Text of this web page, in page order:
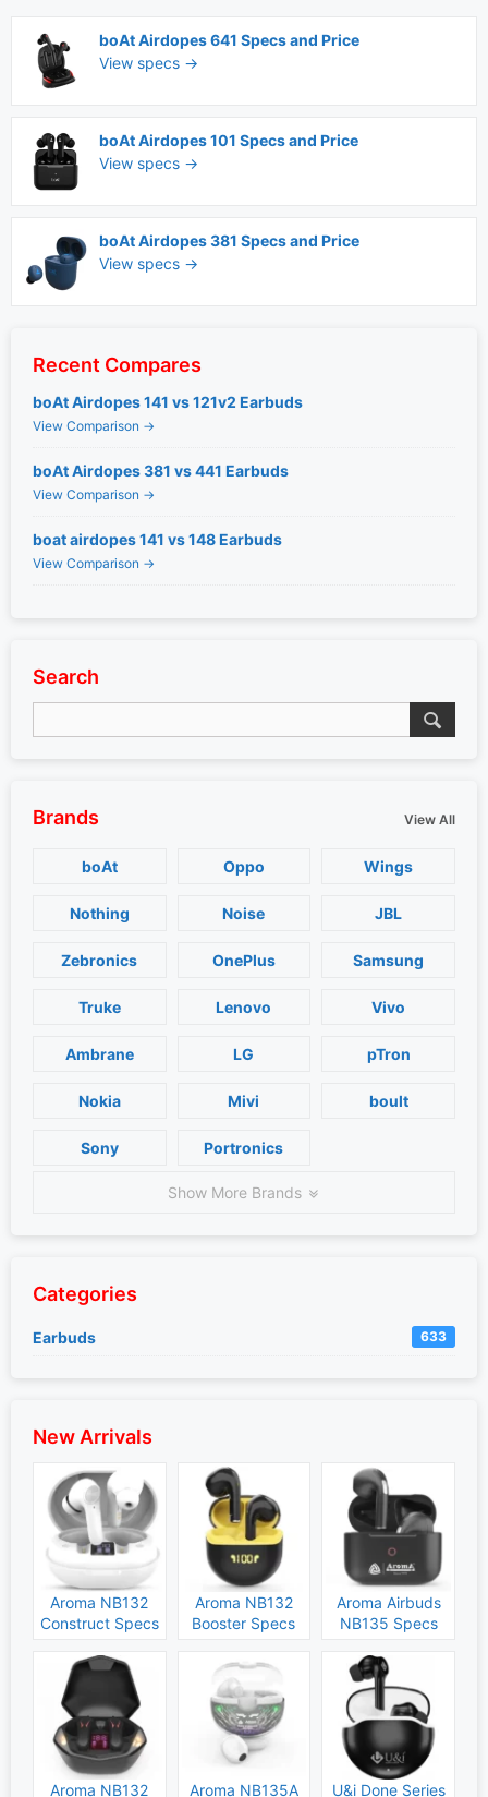
boAt Airdopes 641 Specs and Price
View specs →
boAt Airdopes 101 Specs and Price
View specs →
boAt Airdopes 381 Specs and Price
View specs →
Recent Compares
boAt Airdopes 141 vs 121v2 Earbuds
View Comparison →
boAt Airdopes 381 vs 441 Earbuds
View Comparison →
boat airdopes 141 vs 148 Earbuds
View Comparison →
Search
Brands View All
boAt Oppo Wings
Nothing Noise JBL
Zebronics OnePlus Samsung
Truke Lenovo Vivo
Ambrane LG pTron
Nokia Mivi boult
Sony Portronics
Show More Brands
Categories
Earbuds 633
New Arrivals
Aroma NB132
Construct Specs
Aroma NB132
Booster Specs
Aroma Airbuds
NB135 Specs
Aroma NB132 Aroma NB135A U&i Done Series